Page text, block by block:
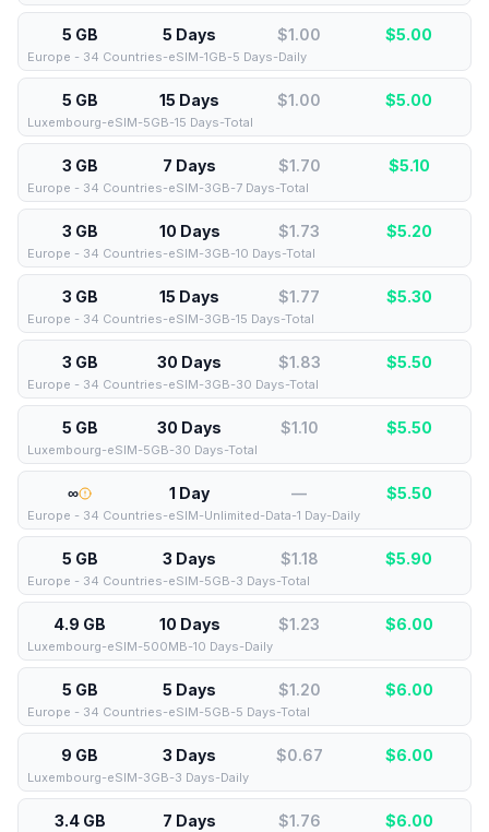
5 GB 5 Days $1.00 $5.00
Europe - 34 Countries-eSIM-1GB-5 Days-Daily
5 GB 15 Days $1.00 $5.00
Luxembourg-eSIM-5GB-15 Days-Total
3 GB 7 Days $1.70 $5.10
Europe - 34 Countries-eSIM-3GB-7 Days-Total
3 GB 10 Days $1.73 $5.20
Europe - 34 Countries-eSIM-3GB-10 Days-Total
3 GB 15 Days $1.77 $5.30
Europe - 34 Countries-eSIM-3GB-15 Days-Total
3 GB 30 Days $1.83 $5.50
Europe - 34 Countries-eSIM-3GB-30 Days-Total
5 GB 30 Days $1.10 $5.50
Luxembourg-eSIM-5GB-30 Days-Total
∞ 1 Day — $5.50
Europe - 34 Countries-eSIM-Unlimited-Data-1 Day-Daily
5 GB 3 Days $1.18 $5.90
Europe - 34 Countries-eSIM-5GB-3 Days-Total
4.9 GB 10 Days $1.23 $6.00
Luxembourg-eSIM-500MB-10 Days-Daily
5 GB 5 Days $1.20 $6.00
Europe - 34 Countries-eSIM-5GB-5 Days-Total
9 GB 3 Days $0.67 $6.00
Luxembourg-eSIM-3GB-3 Days-Daily
3.4 GB 7 Days $1.76 $6.00